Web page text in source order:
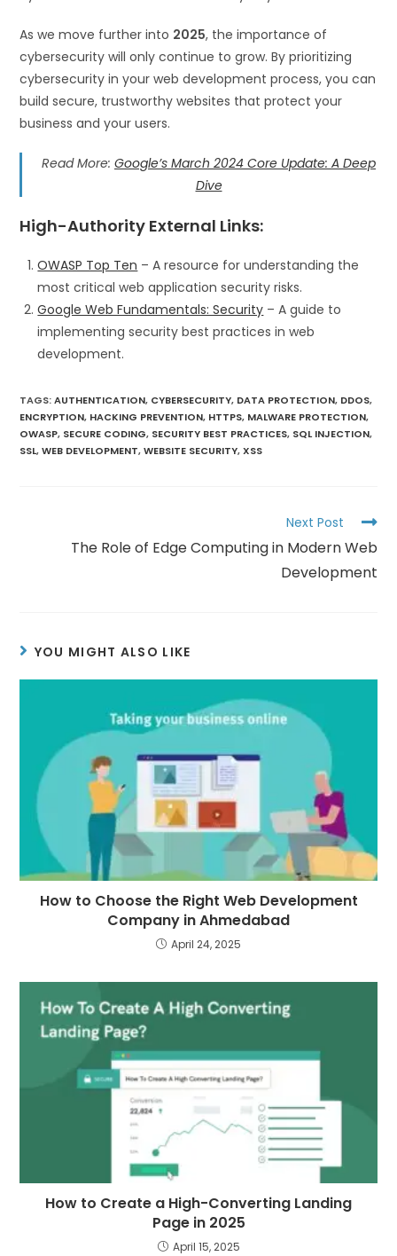
As we move further into 2025, the importance of
cybersecurity will only continue to grow. By prioritizing
cybersecurity in your web development process, you can
build secure, trustworthy websites that protect your
business and your users.
Read More: Google’s March 2024 Core Update: A Deep
Dive
High-Authority External Links:
OWASP Top Ten – A resource for understanding the
most critical web application security risks.
Google Web Fundamentals: Security – A guide to
implementing security best practices in web
development.
TAGS:AUTHENTICATION, CYBERSECURITY, DATA PROTECTION, DDOS,
ENCRYPTION, HACKING PREVENTION, HTTPS, MALWARE PROTECTION,
OWASP, SECURE CODING, SECURITY BEST PRACTICES, SQL INJECTION,
SSL, WEB DEVELOPMENT, WEBSITE SECURITY, XSS
Next Post
The Role of Edge Computing in Modern Web
Development
YOU MIGHT ALSO LIKE
How to Choose the Right Web Development
Company in Ahmedabad
April 24, 2025
How to Create a High-Converting Landing
Page in 2025
April 15, 2025